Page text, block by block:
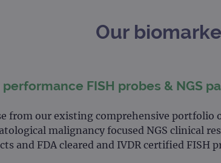
Our
performance FISH probes & NGS
from our existing comprehensive portfolio
malignancy focused NGS clinical
and FDA cleared and IVDR certified FISH